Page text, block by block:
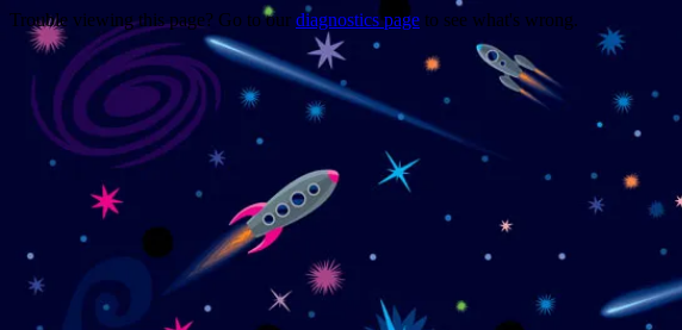
Trouble viewing this page? Go to our diagnostics page to see what's wrong.